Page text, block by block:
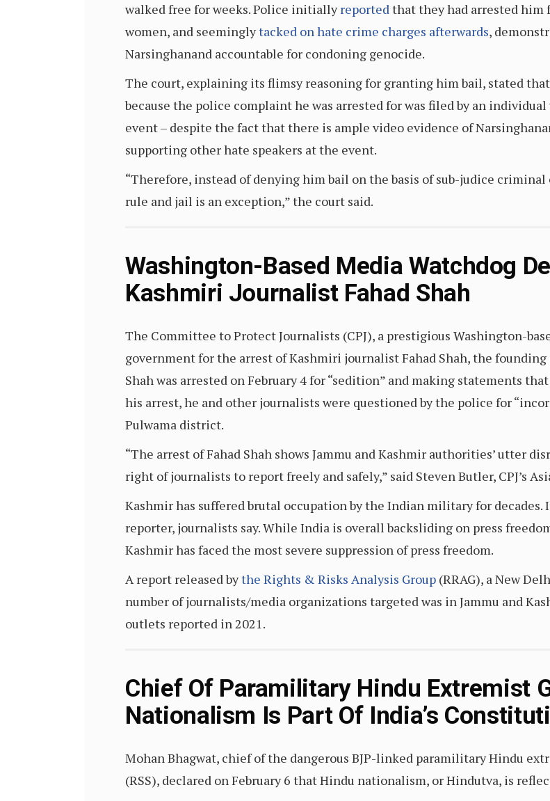
walked free for weeks. Police initiallyreportedthat they had arrested him
women, and seeminglytacked on hate crime charges afterwards,
Narsinghanand accountable for condoning genocide.
The court, explaining its flimsy reasoning for granting him bail, stated
because the police complaint he was arrested for was filed by an
event – despite the fact that there is ample video evidence of
supporting other hate speakers at the event.
“Therefore, instead of denying him bail on the basis of sub-judice criminal
rule and jail is an exception,” the court said.
Washington-Based Media Watchdog
Kashmiri Journalist Fahad Shah
The Committee to Protect Journalists (CPJ), a prestigious Washington-
government for the arrest of Kashmiri journalist Fahad Shah, the founding
Shah was arrested on February 4 for “sedition” and making statements
his arrest, he and other journalists were questioned by the police for
Pulwama district.
“The arrest of Fahad Shah shows Jammu and Kashmir authorities’ utter
right of journalists to report freely and safely,” said Steven Butler, CPJ’s
Kashmir has suffered brutal occupation by the Indian military for decades.
reporter, journalists say. While India is overall backsliding on press
Kashmir has faced the most severe suppression of press freedom.
A report released bythe Rights & Risks Analysis Group (RRAG), a New
number of journalists/media organizations targeted was in Jammu and
outlets reported in 2021.
Chief Of Paramilitary Hindu Extremist
Nationalism Is Part Of India’s
Mohan Bhagwat, chief of the dangerous BJP-linked paramilitary Hindu
(RSS), declared on February 6 that Hindu nationalism, or Hindutva, is